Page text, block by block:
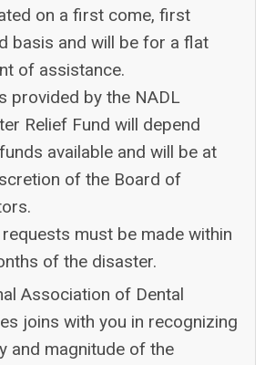
on a first come, first
basis and will be for a flat
of assistance.
provided by the NADL
Relief Fund will depend
available and will be at
of the Board of
requests must be made within
of the disaster.
Association of Dental
joins with you in recognizing
and magnitude of the